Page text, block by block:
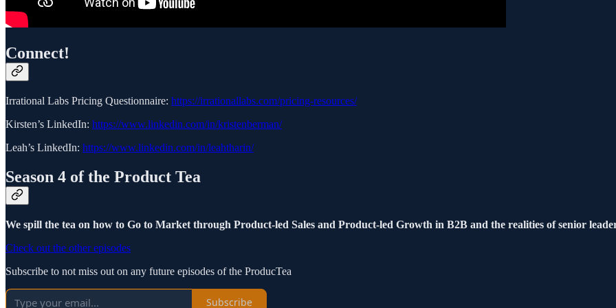
Connect!
Irrational Labs Pricing Questionnaire: https://irrationallabs.com/pricing-resources/
Kirsten’s LinkedIn: https://www.linkedin.com/in/kristenberman/
Leah’s LinkedIn: https://www.linkedin.com/in/leahtharin/
Season 4 of the Product Tea
We spill the tea on how to Go to Market through Product-led Sales and Product-led Growth in B2B and the realities of senior
Check out the other episodes
Subscribe to not miss out on any future episodes of the ProducTea
Subscribe